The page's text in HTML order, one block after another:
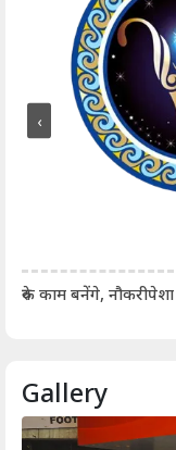
रुके काम बनेंगे,
‹
Gallery